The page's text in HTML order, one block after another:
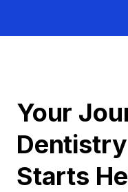
Your
Dentistry
Starts